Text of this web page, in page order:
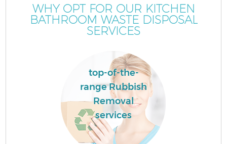
WHY OPT FOR OUR KITCHEN
BATHROOM WASTE DISPOSAL
SERVICES
top-of-the-
range Rubbish
Removal
services